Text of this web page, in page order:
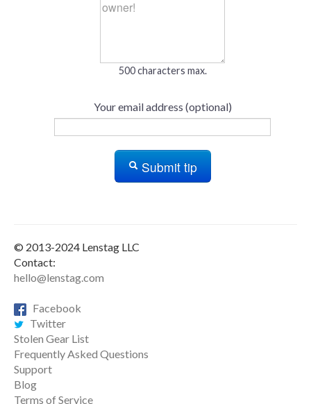
500 characters max.
Your email address (optional)
Submit tip
© 2013-2024 Lenstag LLC
Contact:
hello@lenstag.com
Facebook
Twitter
Stolen Gear List
Frequently Asked Questions
Support
Blog
Terms of Service